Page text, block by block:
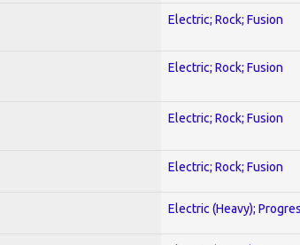
Electric; Rock; Fusion
Electric; Rock; Fusion
Electric; Rock; Fusion
Electric; Rock; Fusion
Electric (Heavy);